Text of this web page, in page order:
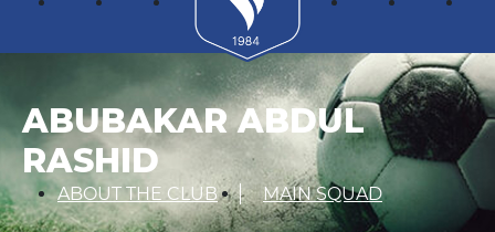
ABUBAKAR ABDUL
RASHID
ABOUT THE CLUB MAIN SQUAD